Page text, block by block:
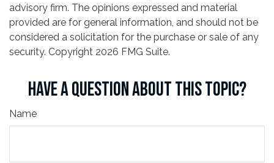
advisory firm. The opinions expressed and material
provided are for general information, and should not be
considered a solicitation for the purchase or sale of any
security. Copyright 2026 FMG Suite.
HAVE A QUESTION ABOUT THIS TOPIC?
Name